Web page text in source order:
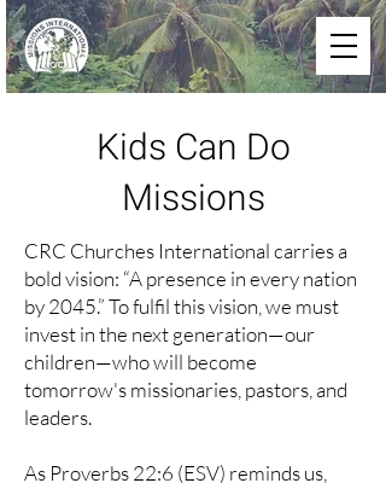
Kids Can Do
Missions
CRC Churches International carries a
bold vision: “A presence in every nation
by 2045.” To fulfil this vision, we must
invest in the next generation—our
children—who will become
tomorrow's missionaries, pastors, and
leaders.
As Proverbs 22:6 (ESV) reminds us,